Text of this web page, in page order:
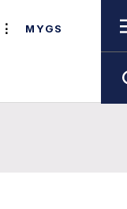
MYGS